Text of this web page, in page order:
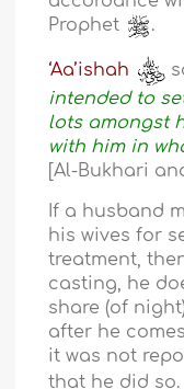
Prophet
.
‘Aa’ishah
intended to
lots amongst
with him in
[Al-Bukhari
If a husband
his wives for
treatment,
casting, he
share (of
after he
it was not
that he did